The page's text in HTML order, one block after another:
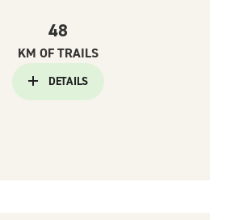
48
KM OF TRAILS
DETAILS